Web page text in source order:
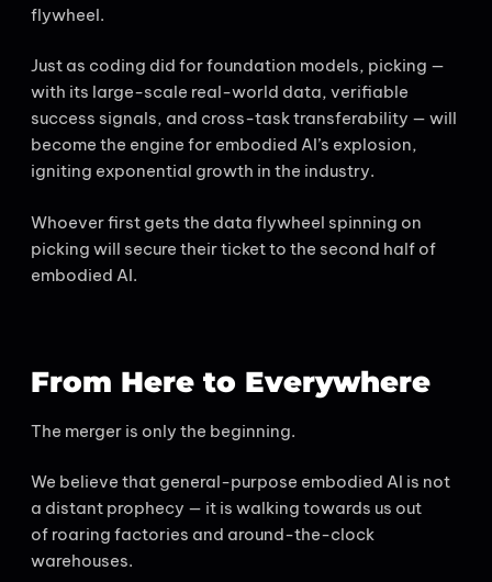
flywheel.
Just as coding did for foundation models, picking —
with its large-scale real-world data, verifiable
success signals, and cross-task transferability — will
become the engine for embodied AI’s explosion,
igniting exponential growth in the industry.
Whoever first gets the data flywheel spinning on
picking will secure their ticket to the second half of
embodied AI.
From Here to Everywhere
The merger is only the beginning.
We believe that general-purpose embodied AI is not
a distant prophecy — it is walking towards us out
of roaring factories and around-the-clock
warehouses.